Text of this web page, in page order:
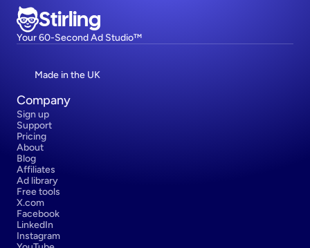
Stirling
Your 60-Second Ad Studio™
Made in the UK
Company
Sign up
Support
Pricing
About
Blog
Affiliates
Ad library
Free tools
X.com
Facebook
LinkedIn
Instagram